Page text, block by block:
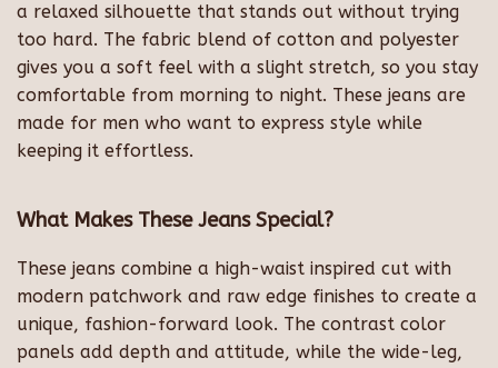
a relaxed silhouette that stands out without trying
too hard. The fabric blend of cotton and polyester
gives you a soft feel with a slight stretch, so you stay
comfortable from morning to night. These jeans are
made for men who want to express style while
keeping it effortless.
What Makes These Jeans Special?
These jeans combine a high-waist inspired cut with
modern patchwork and raw edge finishes to create a
unique, fashion-forward look. The contrast color
panels add depth and attitude, while the wide-leg,